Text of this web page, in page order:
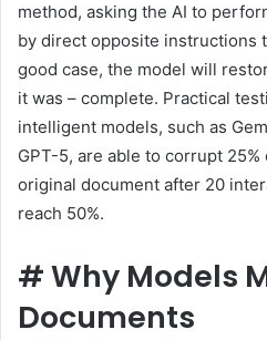
method, asking the AI ​​to
by direct opposite instructions
good case, the model will
it was – complete. Practical
intelligent models, such as
GPT-5, are able to corrupt
original document after 20
reach 50%.
#Why Models
Documents